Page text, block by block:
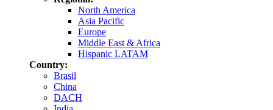
North America
Asia Pacific
Europe
Middle East & Africa
Hispanic LATAM
Country:
Brasil
China
DACH